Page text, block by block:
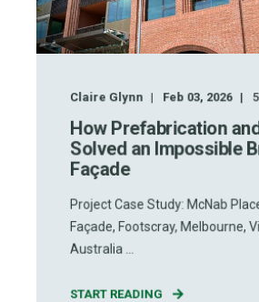
Claire Glynn Feb 03, 2026 5
How Prefabrication
Solved an Impossible
Façade
Project Case Study: McNab
Façade, Footscray, Melbourne,
Australia ...
START READING